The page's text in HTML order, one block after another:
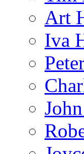
Art
Iva